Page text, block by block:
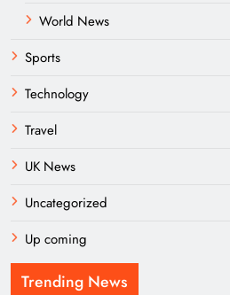
World News
Sports
Technology
Travel
UK News
Uncategorized
Up coming
Trending News